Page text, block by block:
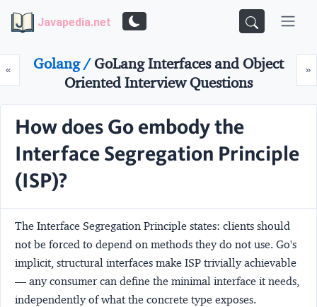
Javapedia.net
«Prev »
Golang /GoLang Interfaces and Object
Oriented Interview Questions
How does Go embody the
Interface Segregation Principle
(ISP)?
The Interface Segregation Principle states: clients should
not be forced to depend on methods they do not use. Go's
implicit, structural interfaces make ISP trivially achievable
— any consumer can define the minimal interface it needs,
independently of what the concrete type exposes.